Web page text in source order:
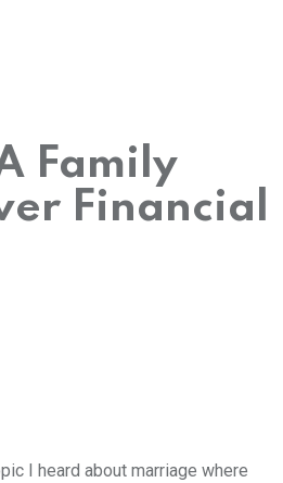
Family
Financial
I heard about marriage where